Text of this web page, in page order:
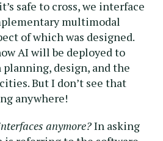
safe to cross, we interface
multimodal
of which was designed.
AI will be deployed to
design, and the
But I don’t see that
anywhere!
anymore?In asking